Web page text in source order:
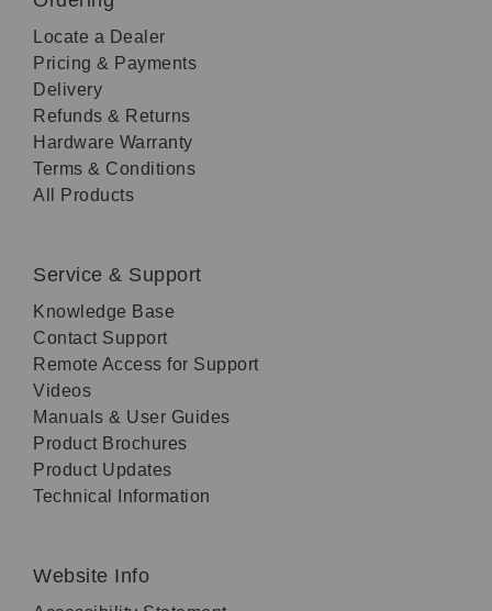
Locate a Dealer
Pricing & Payments
Delivery
Refunds & Returns
Hardware Warranty
Terms & Conditions
All Products
Service & Support
Knowledge Base
Contact Support
Remote Access for Support
Videos
Manuals & User Guides
Product Brochures
Product Updates
Technical Information
Website Info